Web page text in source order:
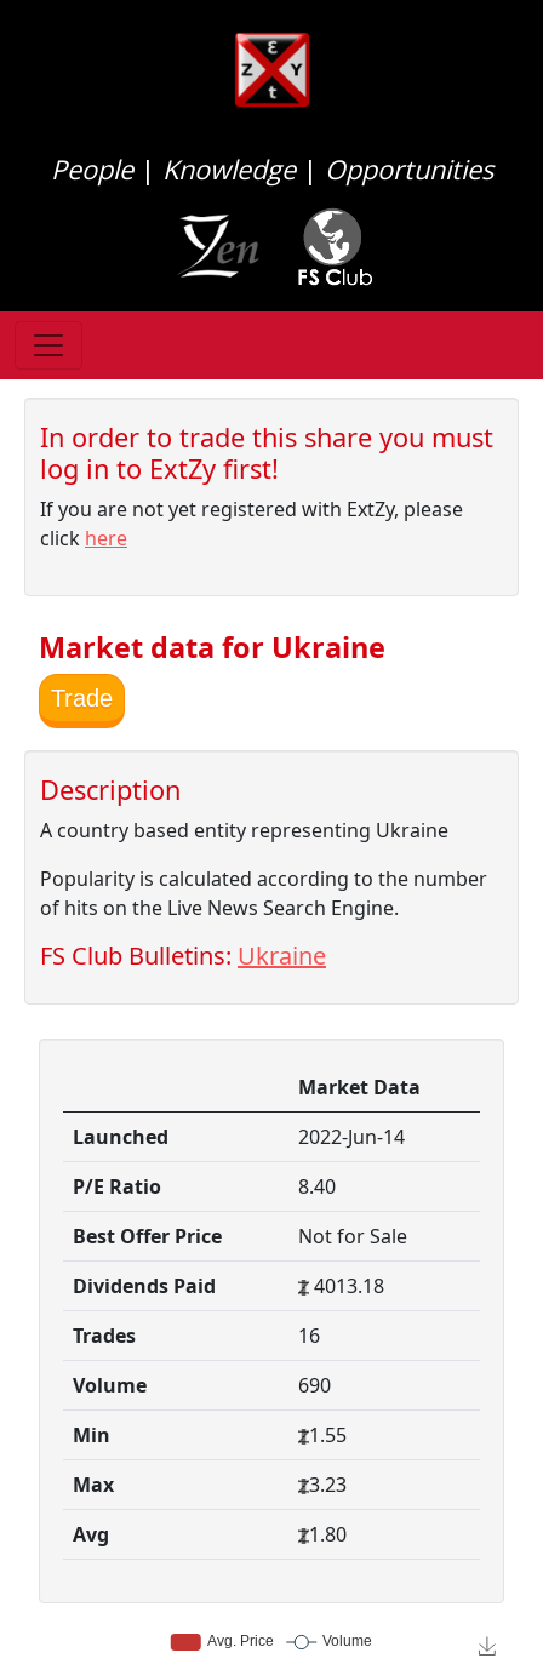
People| Knowledge| Opportunities
In order to trade this share you must
log in to ExtZy first!
If you are not yet registered with ExtZy, please
click here
Market data for Ukraine
Trade
Description
A country based entity representing Ukraine
Popularity is calculated according to the number
of hits on the Live News Search Engine.
FS Club Bulletins: Ukraine
Market Data
Launched
2022-Jun-14
P/E Ratio
8.40
Best Offer Price
Not for Sale
Dividends Paid
4013.18
Trades
16
Volume
690
Min
1.55
Max
3.23
Avg
1.80